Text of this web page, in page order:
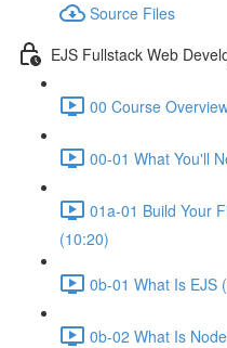
Source Files
EJS Fullstack Web
00 Course
00-01 What You'll
01a-01 Build Your
(10:20)
0b-01 What Is EJS
0b-02 What Is